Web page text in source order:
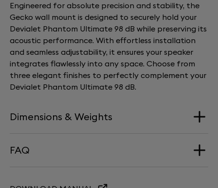
Engineered for absolute precision and stability, the
Gecko wall mount is designed to securely hold your
Devialet Phantom Ultimate 98 dB while preserving its
acoustic performance. With effortless installation
and seamless adjustability, it ensures your speaker
integrates flawlessly into any space. Choose from
three elegant finishes to perfectly complement your
Devialet Phantom Ultimate 98 dB.
Dimensions & Weights
Dimension
FAQ